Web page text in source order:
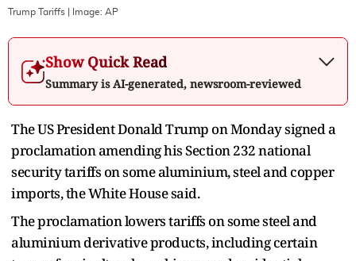
Trump Tariffs | Image: AP
Show Quick Read
Summary is AI-generated, newsroom-reviewed
The US President Donald Trump on Monday signed a
proclamation amending his Section 232 national
security tariffs on some aluminium, steel and copper
imports, the White House said.
The proclamation lowers tariffs on some steel and
aluminium derivative products, including certain